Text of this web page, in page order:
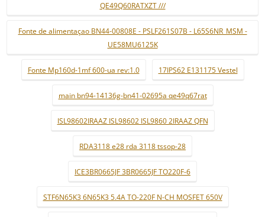
QE49Q60RATXZT ///
Fonte de alimentaçao BN44-00808E - PSLF261S07B - L65S6NR_MSM -
UE58MU6125K
Fonte Mp160d-1mf 600-ua rev:1.0 17IPS62 E131175 Vestel
main bn94-14136g-bn41-02695a qe49q67rat
ISL98602IRAAZ ISL98602 ISL9860 2IRAAZ QFN
RDA3118 e28 rda 3118 tssop-28
ICE3BR0665JF 3BR0665JF TO220F-6
STF6N65K3 6N65K3 5.4A TO-220F N-CH MOSFET 650V